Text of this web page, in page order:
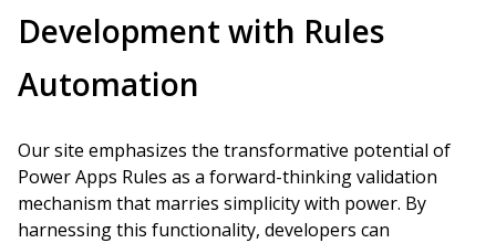
Development with Rules
Automation
Our site emphasizes the transformative potential of
Power Apps Rules as a forward-thinking validation
mechanism that marries simplicity with power. By
harnessing this functionality, developers can